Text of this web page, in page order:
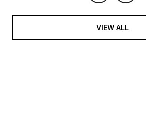
VIEW ALL